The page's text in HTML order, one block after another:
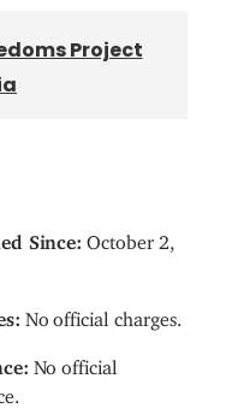
Project
Since: October 2,
No official charges.
No official